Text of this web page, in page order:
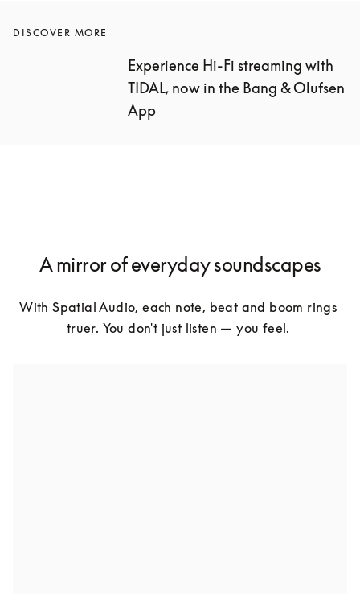
DISCOVER MORE
Experience Hi-Fi streaming with
TIDAL, now in the Bang & Olufsen
App
A mirror of everyday soundscapes
With Spatial Audio, each note, beat and boom rings
truer. You don't just listen — you feel.